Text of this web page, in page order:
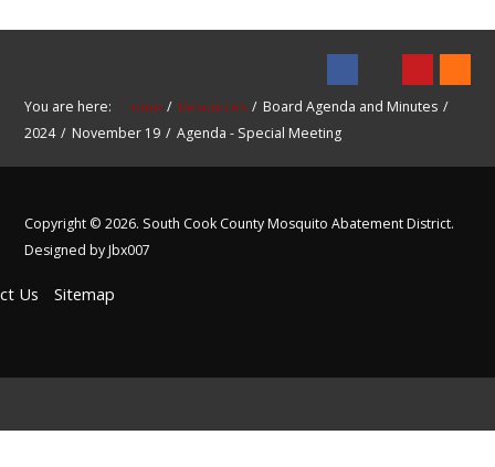
You are here: Home Resources
Board Agenda and Minutes
2024
November 19 Agenda - Special Meeting
Copyright © 2026. South Cook County Mosquito Abatement District.
Designed by Jbx007
Us Sitemap